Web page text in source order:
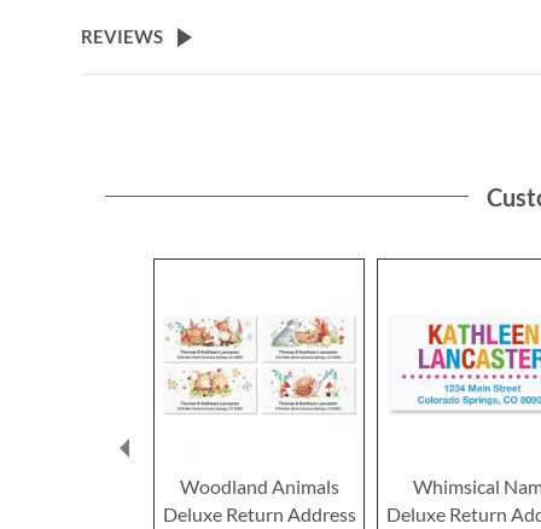
the
beginning
REVIEWS
Woodland Animals
Deluxe Return Address
Whimsical
Deluxe Return